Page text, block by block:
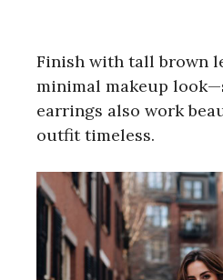
Finish with tall brown
minimal makeup
earrings also work
outfit timeless.